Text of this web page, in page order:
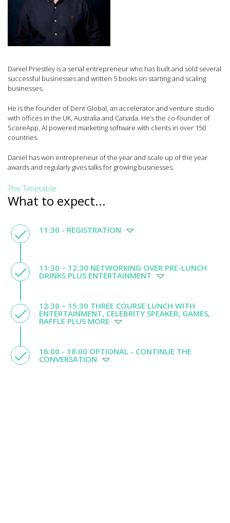
Daniel Priestley is a serial entrepreneur who has built and sold several
successful businesses and written 5 books on starting and scaling
businesses.
He is the founder of Dent Global, an accelerator and venture studio
with offices in the UK, Australia and Canada. He’s the co-founder of
ScoreApp, AI powered marketing software with clients in over 150
countries.
Daniel has won entrepreneur of the year and scale up of the year
awards and regularly gives talks for growing businesses.
The Timetable
What to expect...
11:30 - REGISTRATION
11:30 – 12:30 NETWORKING OVER PRE-LUNCH
DRINKS PLUS ENTERTAINMENT
12:30 – 15:30 THREE COURSE LUNCH WITH
ENTERTAINMENT, CELEBRITY SPEAKER, GAMES,
RAFFLE PLUS MORE
16:00 - 18:00 OPTIONAL - CONTINUE THE
CONVERSATION